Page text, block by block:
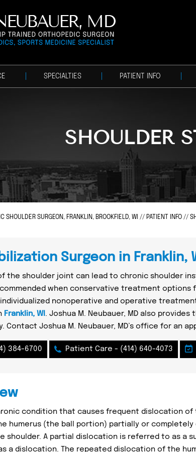
SPECIALTIES PATIENT INFO
SHOULDER
SHOULDER SURGEON, FRANKLIN, BROOKFIELD, WI // PATIENT INFO //
Surgeon in Franklin,
the shoulder joint can lead to chronic shoulder
when conservative treatment options
nonoperative and operative
Franklin, WI . Joshua M. Neubauer, MD also
Contact Joshua M. Neubauer, MD’s office for an
384-6700 Patient Care - (414) 640-4073
condition that causes frequent dislocation
humerus (the ball portion) partially or
A partial dislocation is referred to as a
a dislocation. The repeated dislocation of the